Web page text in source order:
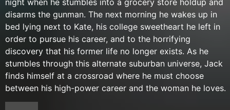
night when he stumbles into a grocery store holdup and
disarms the gunman. The next morning he wakes up in
bed lying next to Kate, his college sweetheart he left in
order to pursue his career, and to the horrifying
discovery that his former life no longer exists. As he
stumbles through this alternate suburban universe, Jack
finds himself at a crossroad where he must choose
between his high-power career and the woman he loves.